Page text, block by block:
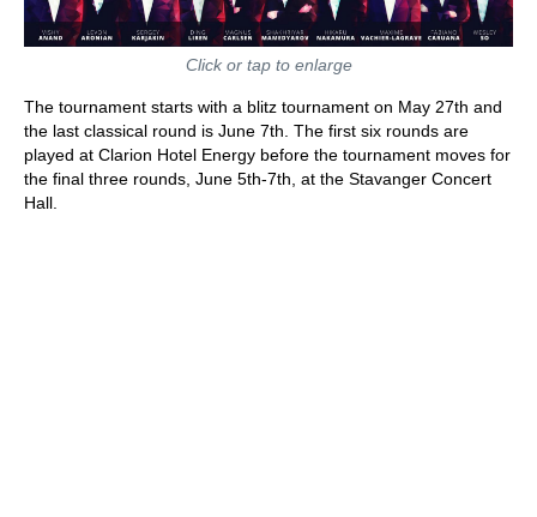
Click or tap to enlarge
The tournament starts with a blitz tournament on May 27th and
the last classical round is June 7th. The first six rounds are
played at Clarion Hotel Energy before the tournament moves for
the final three rounds, June 5th-7th, at the Stavanger Concert
Hall.